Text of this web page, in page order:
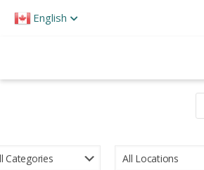
note:
English